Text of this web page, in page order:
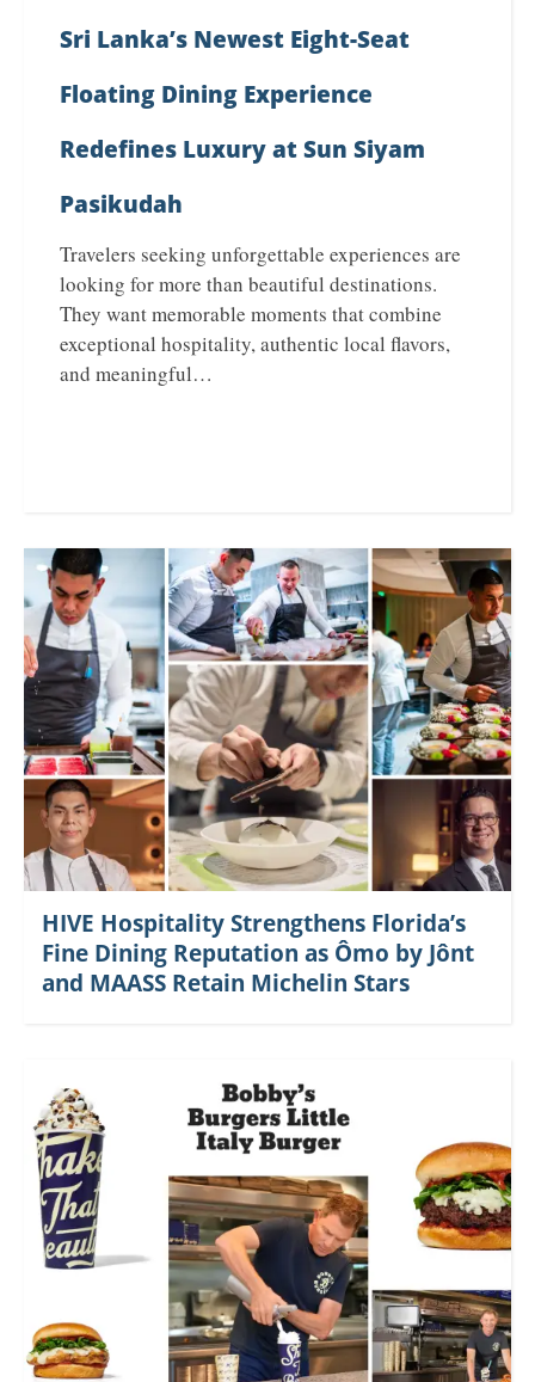
Sri Lanka’s Newest Eight-Seat
Floating Dining Experience
Redefines Luxury at Sun Siyam
Pasikudah
Travelers seeking unforgettable experiences are
looking for more than beautiful destinations.
They want memorable moments that combine
exceptional hospitality, authentic local flavors,
and meaningful…
HIVE Hospitality Strengthens Florida’s
Fine Dining Reputation as Ômo by Jônt
and MAASS Retain Michelin Stars